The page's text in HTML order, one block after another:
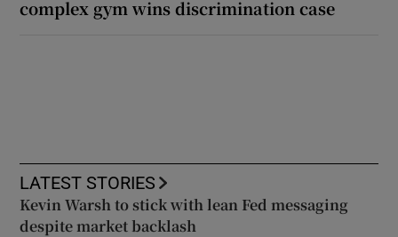
complex gym wins discrimination case
LATEST STORIES
Kevin Warsh to stick with lean Fed messaging
despite market backlash